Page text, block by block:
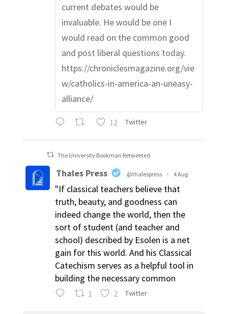
current debates would be
invaluable. He would be one I
would read on the common good
and post liberal questions today.
https://chroniclesmagazine.org/vie
w/catholics-in-america-an-uneasy-
alliance/
12 Twitter
The University Bookman Retweeted
Thales Press @thalespress · 4 Aug
"If classical teachers believe that
truth, beauty, and goodness can
indeed change the world, then the
sort of student (and teacher and
school) described by Esolen is a net
gain for this world. And his Classical
Catechism serves as a helpful tool in
building the necessary common
1 2 Twitter